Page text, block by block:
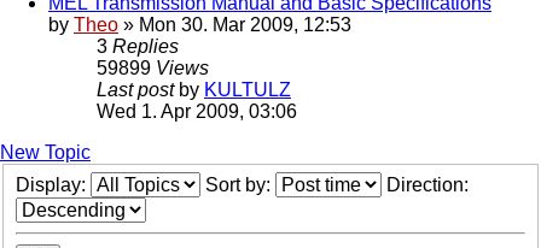
by Theo » Mon 30. Mar 2009, 12:53
3 Replies
59899 Views
Last post by KULTULZ
Wed 1. Apr 2009, 03:06
New Topic
Display:
Sort by: Direction: